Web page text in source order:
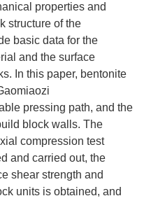
properties and
structure of the
basic data for the
and the surface
In this paper, bentonite
pressing path, and the
block walls. The
compression test
and carried out, the
shear strength and
units is obtained, and